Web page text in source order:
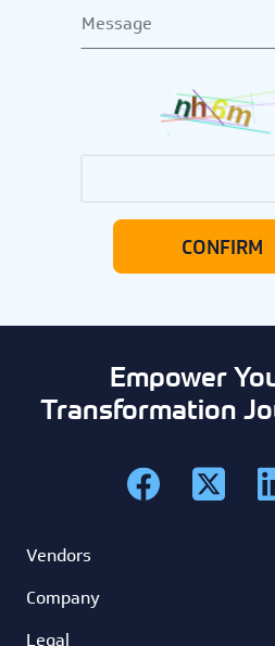
Empower
Transformation
Vendors
Company
Legal